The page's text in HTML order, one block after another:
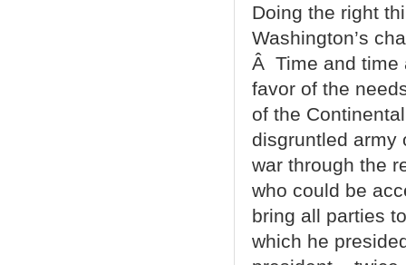
Doing the right
Washington’s
Â Time and time
favor of the
of the
disgruntled army
war through the
who could be
bring all parties
which he